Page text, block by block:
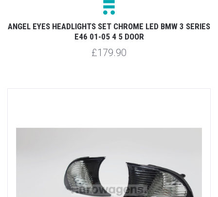
ANGEL EYES HEADLIGHTS SET CHROME LED BMW 3 SERIES
E46 01-05 4 5 DOOR
£179.90